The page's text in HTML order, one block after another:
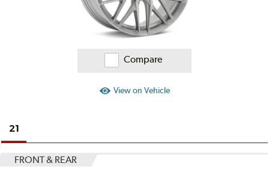
Compare
View on Vehicle
21
FRONT & REAR